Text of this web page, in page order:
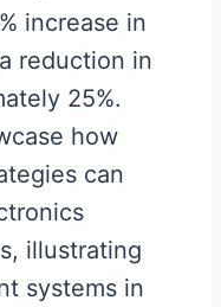
increase in
reduction in
25%.
how
can
illustrating
systems in